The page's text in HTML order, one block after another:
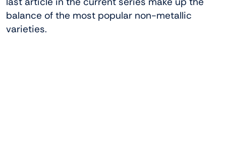
balance of the most popular non-metallic
varieties.